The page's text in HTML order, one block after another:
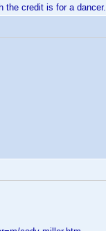
the credit is for a dancer.